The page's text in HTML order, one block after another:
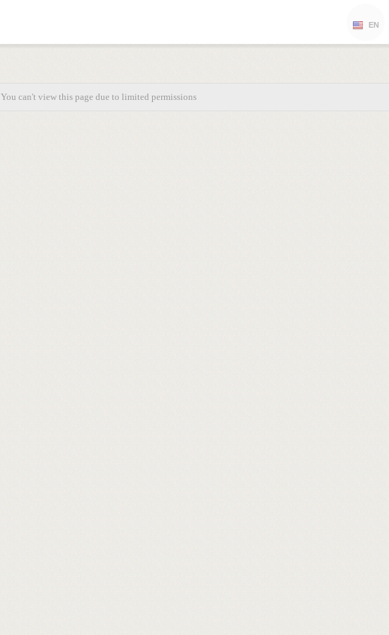
EN
You can't view this page due to limited permissions